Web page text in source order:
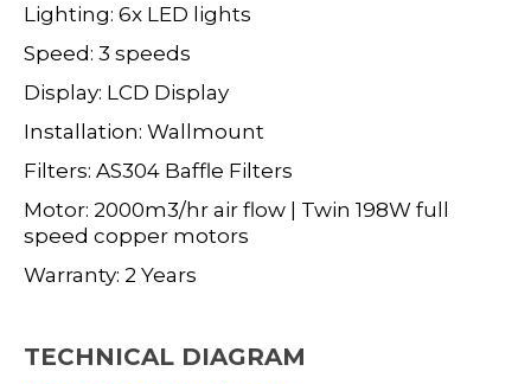
Lighting: 6x LED lights
Speed: 3 speeds
Display: LCD Display
Installation: Wallmount
Filters: AS304 Baffle Filters
Motor: 2000m3/hr air flow | Twin 198W full
speed copper motors
Warranty: 2 Years
TECHNICAL DIAGRAM